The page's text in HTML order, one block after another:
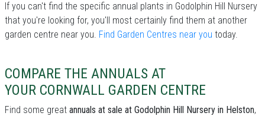
If you can't find the specific annual plants in Godolphin Hill Nursery
that you're looking for, you'll most certainly find them at another
garden centre near you. Find Garden Centres near you today.
COMPARE THE ANNUALS AT
YOUR CORNWALL GARDEN CENTRE
Find some great annuals at sale at Godolphin Hill Nursery in Helston,